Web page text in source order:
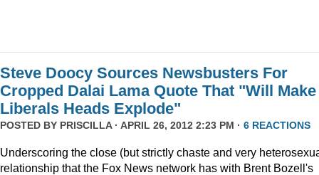
Steve Doocy Sources Newsbusters For
Cropped Dalai Lama Quote That "Will Make
Liberals Heads Explode"
POSTED BY PRISCILLA· APRIL 26, 2012 2:23 PM · 6 REACTIONS
Underscoring the close (but strictly chaste and very
relationship that the Fox News network has with Brent Bozell's